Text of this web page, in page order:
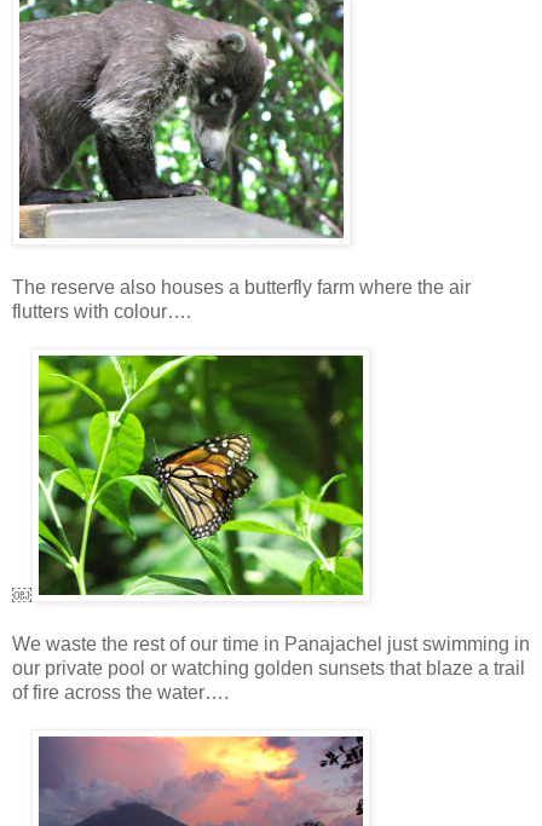
The reserve also houses a butterfly farm where the air
flutters with colour….
￼
We waste the rest of our time in Panajachel just swimming in
our private pool or watching golden sunsets that blaze a trail
of fire across the water….